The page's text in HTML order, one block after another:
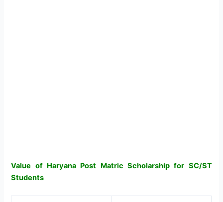
Value of Haryana Post Matric Scholarship for SC/ST
Students